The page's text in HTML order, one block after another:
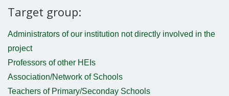
Target group:
Administrators of our institution not directly involved in the
project
Professors of other HEIs
Association/Network of Schools
Teachers of Primary/Seconday Schools